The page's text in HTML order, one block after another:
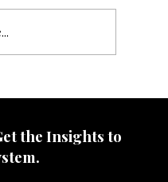
the Insights to